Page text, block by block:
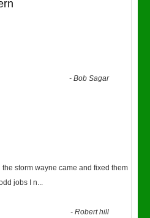
-Bob Sagar
storm wayne came and fixed them
jobs I n...
-Robert hill